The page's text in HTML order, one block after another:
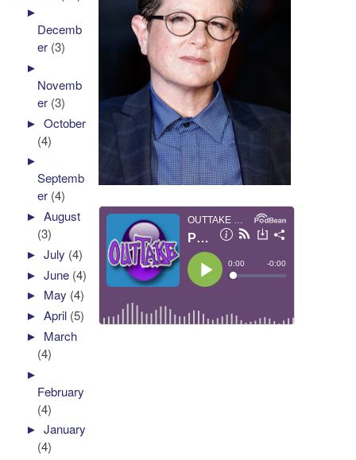
►
Decemb
er (3)
►
Novemb
er (3)
►October
(4)
►
Septemb
er (4)
►August
(3)
►July (4)
►June (4)
► May (4)
►April (5)
► March
(4)
►
February
(4)
►January
(4)